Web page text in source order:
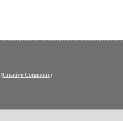
(Creative Commons)